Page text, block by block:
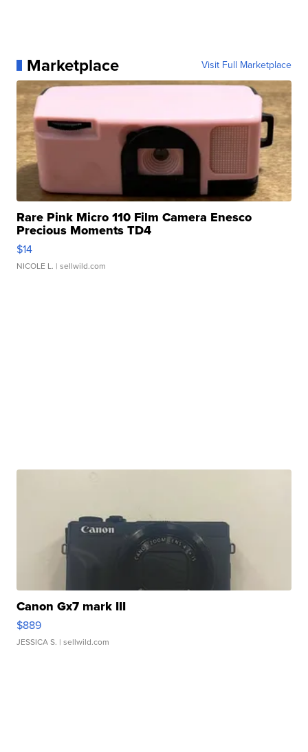
Marketplace Visit Full Marketplace
Rare Pink Micro 110 Film Camera Enesco
Precious Moments TD4
$14
NICOLE L. | sellwild.com
Canon Gx7 mark III
$889
JESSICA S. | sellwild.com